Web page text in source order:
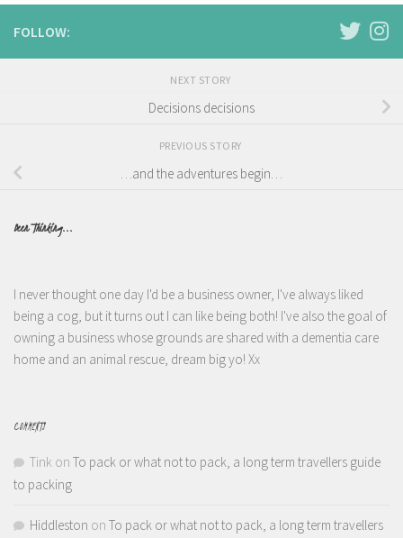
FOLLOW:
NEXT STORY
Decisions decisions
PREVIOUS STORY
…and the adventures begin…
Been Thinking...
I never thought one day I'd be a business owner, I've always liked
being a cog, but it turns out I can like being both! I've also the goal of
owning a business whose grounds are shared with a dementia care
home and an animal rescue, dream big yo! Xx
COMMENTS
Tink on To pack or what not to pack, a long term travellers guide
to packing
Hiddleston on To pack or what not to pack, a long term travellers